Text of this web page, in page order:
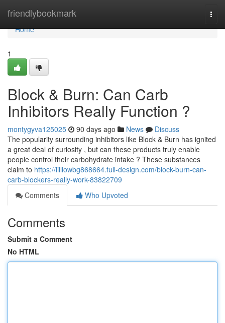
friendlybookmark
Home
Home
1
Block & Burn: Can Carb
Inhibitors Really Function ?
montygyva125025 90 days ago News
Discuss
The popularity surrounding inhibitors like Block & Burn has ignited
a great deal of curiosity , but can these products truly enable
people control their carbohydrate intake ? These substances
claim to https://lilliowbg868664.full-design.com/block-burn-can-
carb-blockers-really-work-83822709
Comments
Who Upvoted
Comments
Submit a Comment
No HTML